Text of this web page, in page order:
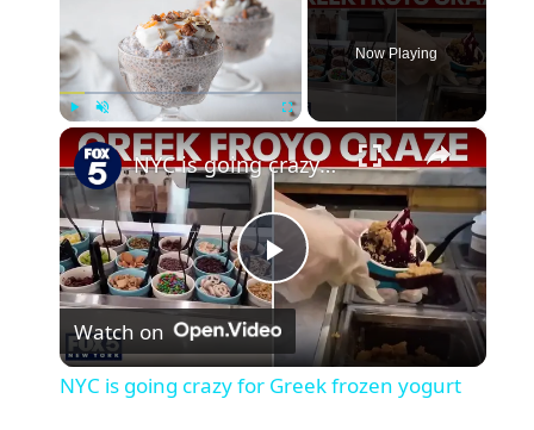
Play Unmute Fullscreen
Now Playing
×
P
l
NYC is going crazy for Greek frozen yogurt
Watch on
NYC is going crazy for Greek frozen yogurt